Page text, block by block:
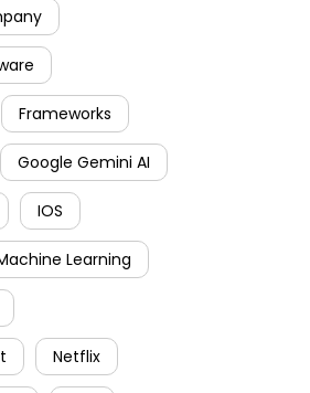
Frameworks
Google Gemini AI
IOS
Learning
Netflix